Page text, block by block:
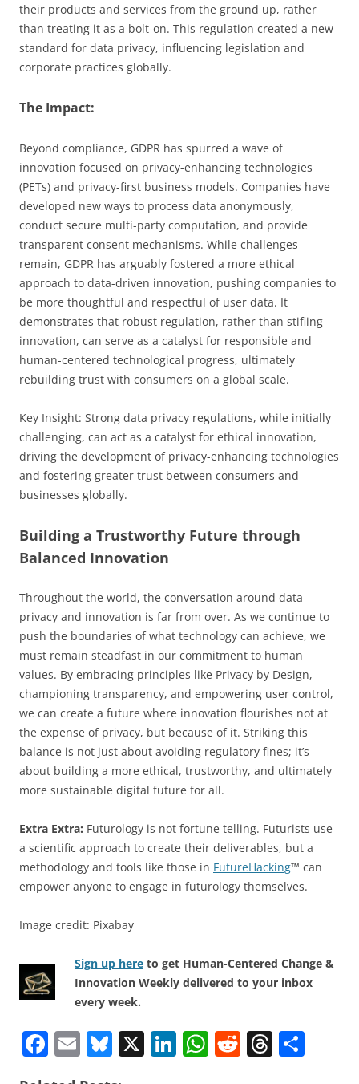
their products and services from the ground up, rather
than treating it as a bolt-on. This regulation created a new
standard for data privacy, influencing legislation and
corporate practices globally.
The Impact:
Beyond compliance, GDPR has spurred a wave of
innovation focused on privacy-enhancing technologies
(PETs) and privacy-first business models. Companies have
developed new ways to process data anonymously,
conduct secure multi-party computation, and provide
transparent consent mechanisms. While challenges
remain, GDPR has arguably fostered a more ethical
approach to data-driven innovation, pushing companies to
be more thoughtful and respectful of user data. It
demonstrates that robust regulation, rather than stifling
innovation, can serve as a catalyst for responsible and
human-centered technological progress, ultimately
rebuilding trust with consumers on a global scale.
Key Insight: Strong data privacy regulations, while initially
challenging, can act as a catalyst for ethical innovation,
driving the development of privacy-enhancing technologies
and fostering greater trust between consumers and
businesses globally.
Building a Trustworthy Future through
Balanced Innovation
Throughout the world, the conversation around data
privacy and innovation is far from over. As we continue to
push the boundaries of what technology can achieve, we
must remain steadfast in our commitment to human
values. By embracing principles like Privacy by Design,
championing transparency, and empowering user control,
we can create a future where innovation flourishes not at
the expense of privacy, but because of it. Striking this
balance is not just about avoiding regulatory fines; it’s
about building a more ethical, trustworthy, and ultimately
more sustainable digital future for all.
Extra Extra: Futurology is not fortune telling. Futurists use
a scientific approach to create their deliverables, but a
methodology and tools like those in FutureHacking™ can
empower anyone to engage in futurology themselves.
Image credit: Pixabay
Sign up here to get Human-Centered Change &
Innovation Weekly delivered to your inbox
every week.
F E Bl X Li W R T